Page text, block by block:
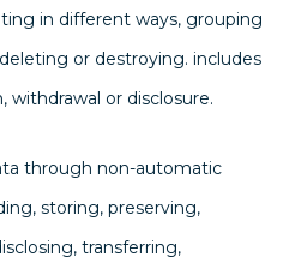
in different ways, grouping
or destroying. includes
or disclosure.
through non-automatic
storing, preserving,
transferring,